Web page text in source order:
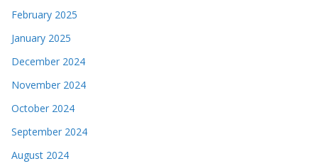
February 2025
January 2025
December 2024
November 2024
October 2024
September 2024
August 2024